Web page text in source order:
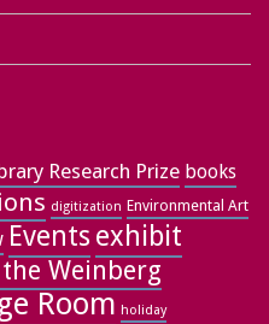
Research Prize books
digitization Environmental Art
Events exhibit
Weinberg
Room holiday